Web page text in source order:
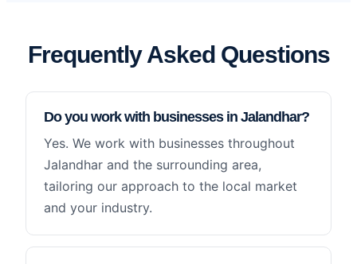
Frequently Asked Questions
Do you work with businesses in Jalandhar?
Yes. We work with businesses throughout
Jalandhar and the surrounding area,
tailoring our approach to the local market
and your industry.